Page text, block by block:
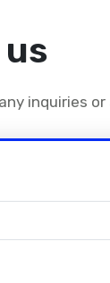
us
inquiries